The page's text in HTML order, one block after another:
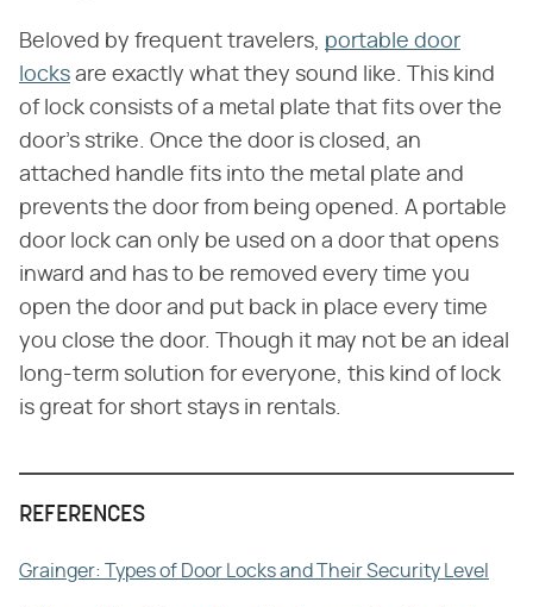
Beloved by frequent travelers, portable door
locks are exactly what they sound like. This kind
of lock consists of a metal plate that fits over the
door's strike. Once the door is closed, an
attached handle fits into the metal plate and
prevents the door from being opened. A portable
door lock can only be used on a door that opens
inward and has to be removed every time you
open the door and put back in place every time
you close the door. Though it may not be an ideal
long-term solution for everyone, this kind of lock
is great for short stays in rentals.
REFERENCES
Grainger: Types of Door Locks and Their Security Level